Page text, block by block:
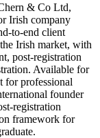
& Co Ltd,
Irish company
to-end client
Irish market, with
post-registration
Available for
for professional
founder
registration
framework for